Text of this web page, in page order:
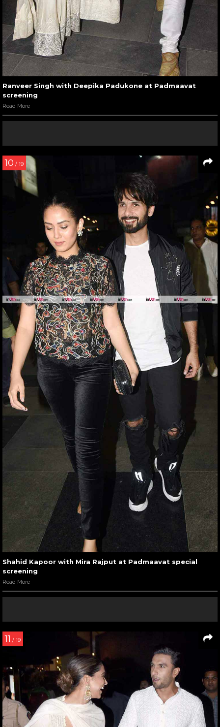
Ranveer Singh with Deepika Padukone at Padmaavat
screening
Read More
10 / 19
Shahid Kapoor with Mira Rajput at Padmaavat special
screening
Read More
11 / 19